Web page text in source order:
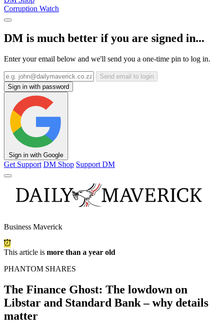
Corruption Watch
DM is much better if you are signed in...
Enter your email below and we'll send you a one-time pin to log in.
Send email to login
Sign in with password
Sign in with Google
Get Support DM Shop Support DM
Business Maverick
This article is more than a year old
PHANTOM SHARES
The Finance Ghost: The lowdown on
Libstar and Standard Bank – why details
matter